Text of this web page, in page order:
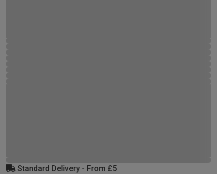
Standard Delivery - From £5